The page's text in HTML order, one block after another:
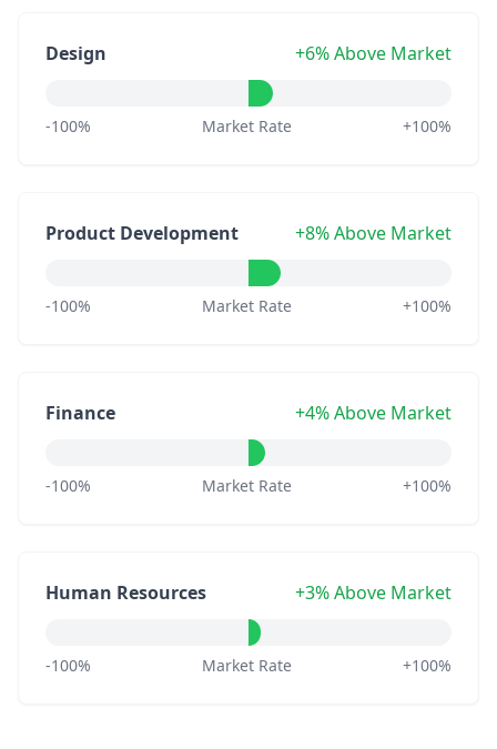
Design +6% Above Market
-100% Market Rate +100%
Product Development +8% Above Market
-100% Market Rate +100%
Finance +4% Above Market
-100% Market Rate +100%
Human Resources +3% Above Market
-100% Market Rate +100%